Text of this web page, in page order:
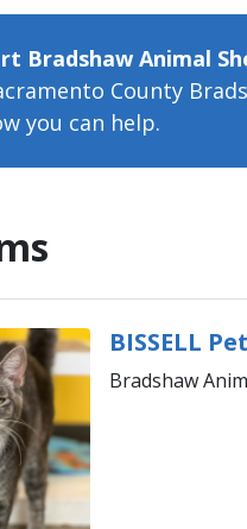
Bradshaw Animal
County
you can help.​
BISSELL
Bradshaw